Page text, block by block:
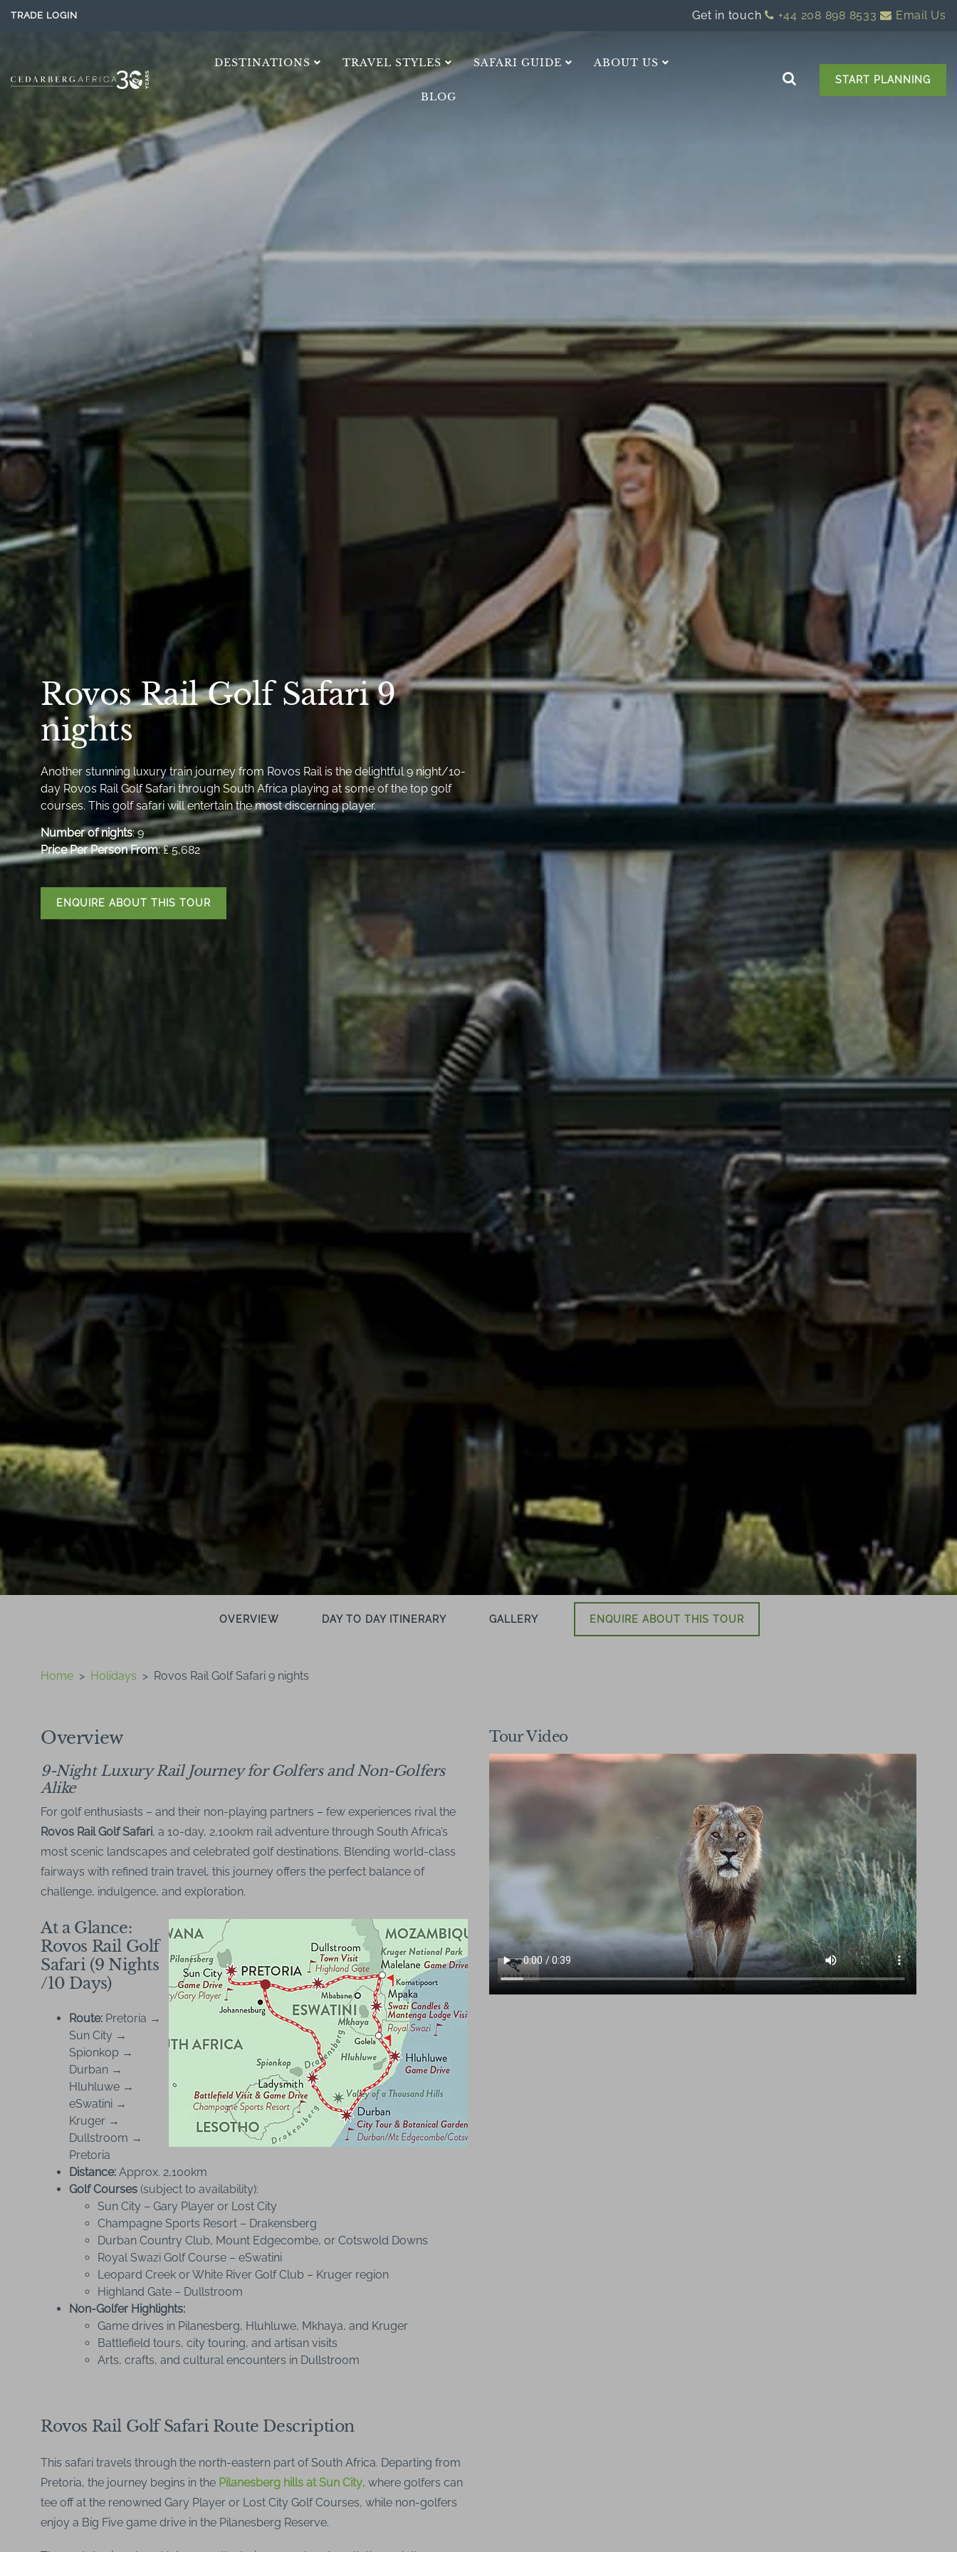
TRADE LOGIN Get in touch +44 208 898 8533 Email Us
DESTINATIONS TRAVEL STYLES SAFARI GUIDE ABOUT US
BLOG
START PLANNING
Rovos Rail Golf Safari 9
nights
Another stunning luxury train journey from Rovos Rail is the delightful 9 night/10-
day Rovos Rail Golf Safari through South Africa playing at some of the top golf
courses. This golf safari will entertain the most discerning player.
Number of nights: 9
Price Per Person From: ₤ 5,682
ENQUIRE ABOUT THIS TOUR
OVERVIEW DAY TO DAY ITINERARY GALLERY ENQUIRE ABOUT THIS TOUR
Home > Holidays > Rovos Rail Golf Safari 9 nights
Overview
9-Night Luxury Rail Journey for Golfers and Non-Golfers
Alike
For golf enthusiasts – and their non-playing partners – few experiences rival the
Rovos Rail Golf Safari, a 10-day, 2,100km rail adventure through South Africa’s
most scenic landscapes and celebrated golf destinations. Blending world-class
fairways with refined train travel, this journey offers the perfect balance of
challenge, indulgence, and exploration.
At a Glance:
Rovos Rail Golf
Safari (9 Nights
/10 Days)
Route: Pretoria →
Sun City →
Spionkop →
Durban →
Hluhluwe →
eSwatini →
Kruger →
Dullstroom →
Pretoria
Distance: Approx. 2,100km
Golf Courses (subject to availability):
Sun City – Gary Player or Lost City
Champagne Sports Resort – Drakensberg
Durban Country Club, Mount Edgecombe, or Cotswold Downs
Royal Swazi Golf Course – eSwatini
Leopard Creek or White River Golf Club – Kruger region
Highland Gate – Dullstroom
Non-Golfer Highlights:
Game drives in Pilanesberg, Hluhluwe, Mkhaya, and Kruger
Battlefield tours, city touring, and artisan visits
Arts, crafts, and cultural encounters in Dullstroom
Rovos Rail Golf Safari Route Description
This safari travels through the north-eastern part of South Africa. Departing from
Pretoria, the journey begins in the Pilanesberg hills at Sun City, where golfers can
tee off at the renowned Gary Player or Lost City Golf Courses, while non-golfers
enjoy a Big Five game drive in the Pilanesberg Reserve.
Tour Video